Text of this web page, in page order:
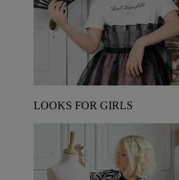
LOOKS FOR GIRLS